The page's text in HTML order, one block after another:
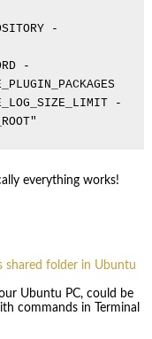
-
-
-
everything works!
shared folder in Ubuntu
Ubuntu PC, could be
commands in Terminal